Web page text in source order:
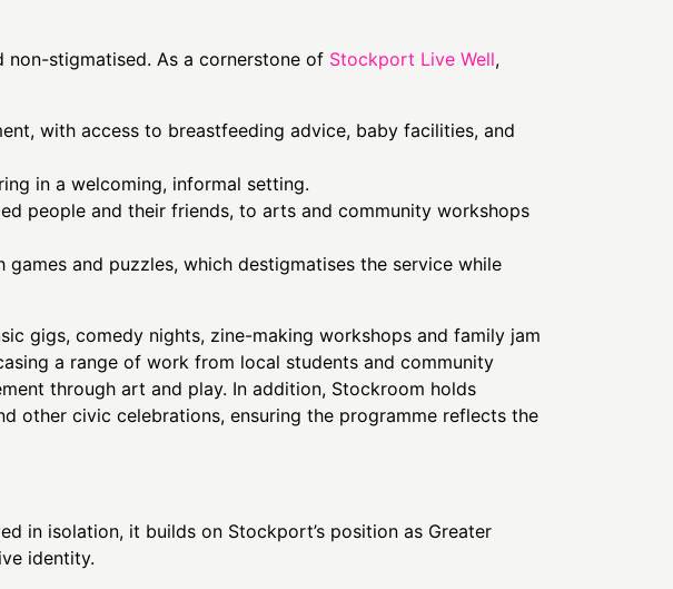
stigmatised. As a cornerstone of Stockport Live Well,
with access to breastfeeding advice, baby facilities, and
in a welcoming, informal setting.
people and their friends, to arts and community workshops
and puzzles, which destigmatises the service while
gigs, comedy nights, zine-making workshops and family jam
a range of work from local students and community
through art and play. In addition, Stockroom holds
other civic celebrations, ensuring the programme reflects the
in isolation, it builds on Stockport’s position as Greater
identity.